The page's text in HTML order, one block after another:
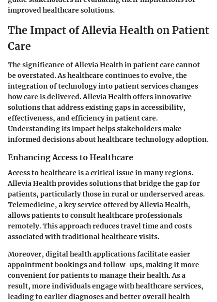
improved healthcare solutions.
The Impact of Allevia Health on Patient
Care
The significance of Allevia Health in patient care cannot
be overstated. As healthcare continues to evolve, the
integration of technology into patient services changes
how care is delivered. Allevia Health offers innovative
solutions that address existing gaps in accessibility,
effectiveness, and efficiency in patient care.
Understanding its impact helps stakeholders make
informed decisions about healthcare technology adoption.
Enhancing Access to Healthcare
Access to healthcare is a critical issue in many regions.
Allevia Health provides solutions that bridge the gap for
patients, particularly those in rural or underserved areas.
Telemedicine, a key service offered by Allevia Health,
allows patients to consult healthcare professionals
remotely. This approach reduces travel time and costs
associated with traditional healthcare visits.
Moreover, digital health applications facilitate easier
appointment bookings and follow-ups, making it more
convenient for patients to manage their health. As a
result, more individuals engage with healthcare services,
leading to earlier diagnoses and better overall health